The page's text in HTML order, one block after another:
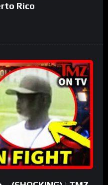
Rico